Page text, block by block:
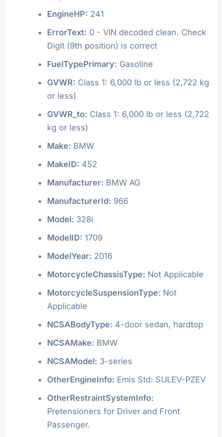
EngineHP: 241
ErrorText: 0 - VIN decoded clean. Check
Digit (9th position) is correct
FuelTypePrimary: Gasoline
GVWR: Class 1: 6,000 lb or less (2,722 kg
or less)
GVWR_to: Class 1: 6,000 lb or less (2,722
kg or less)
Make: BMW
MakeID: 452
Manufacturer: BMW AG
ManufacturerId: 966
Model: 328i
ModelID: 1709
ModelYear: 2016
MotorcycleChassisType: Not Applicable
MotorcycleSuspensionType: Not
Applicable
NCSABodyType: 4-door sedan, hardtop
NCSAMake: BMW
NCSAModel: 3-series
OtherEngineInfo: Emis Std: SULEV-PZEV
OtherRestraintSystemInfo:
Pretensioners for Driver and Front
Passenger.